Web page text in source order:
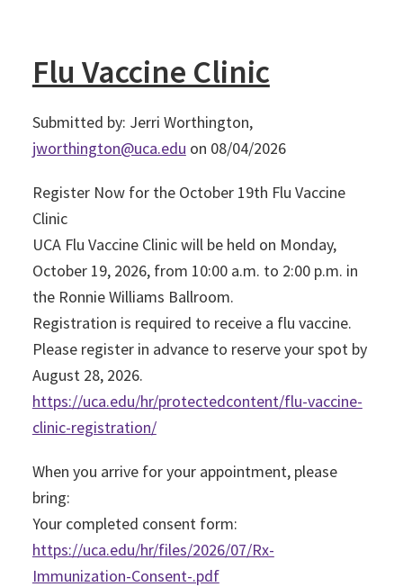
Flu Vaccine Clinic
Submitted by: Jerri Worthington,
jworthington@uca.edu on 08/04/2026
Register Now for the October 19th Flu Vaccine
Clinic
UCA Flu Vaccine Clinic will be held on Monday,
October 19, 2026, from 10:00 a.m. to 2:00 p.m. in
the Ronnie Williams Ballroom.
Registration is required to receive a flu vaccine.
Please register in advance to reserve your spot by
August 28, 2026.
https://uca.edu/hr/protectedcontent/flu-vaccine-
clinic-registration/
When you arrive for your appointment, please
bring:
Your completed consent form:
https://uca.edu/hr/files/2026/07/Rx-
Immunization-Consent-.pdf